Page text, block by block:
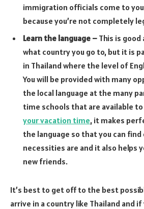
immigration officials come to
because you’re not completely
Learn the language – This is
what country you go to, but it is
in Thailand where the level of
You will be provided with many
the local language at the many
time schools that are available to
your vacation time, it makes
the language so that you can
necessities are and it also helps
new friends.
It’s best to get off to the best
arrive in a country like Thailand and